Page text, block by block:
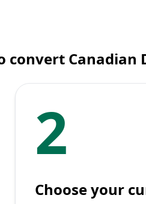
convert Canadian
2
Choose your